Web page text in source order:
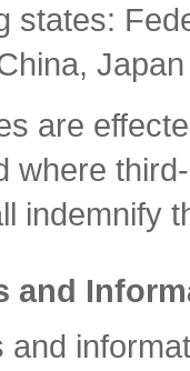
states:
are
where
indemnify
and
and